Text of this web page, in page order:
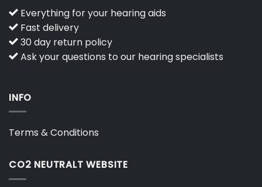
Everything for your hearing aids
Fast delivery
30 day return policy
Ask your questions to our hearing specialists
INFO
Terms & Conditions
CO2 NEUTRALT WEBSITE